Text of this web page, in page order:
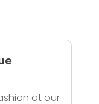
at our